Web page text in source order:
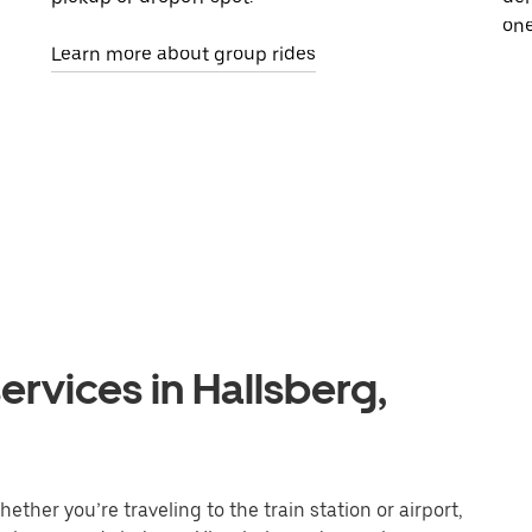
Learn more about group rides
in Hallsberg,
you’re traveling to the train station or airport,